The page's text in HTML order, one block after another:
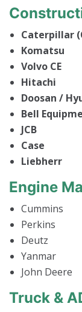
Caterpillar
Komatsu
Volvo CE
Hitachi
Doosan /
Bell
JCB
Case
Liebherr
Engine
Cummins
Perkins
Deutz
Yanmar
John Deere
Truck &